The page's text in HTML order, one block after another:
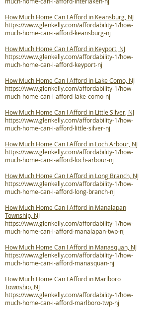
How Much Home Can I Afford in Keansburg, NJ
https://www.glenkelly.com/affordability-1/how-
much-home-can-i-afford-keansburg-nj
How Much Home Can I Afford in Keyport, NJ
https://www.glenkelly.com/affordability-1/how-
much-home-can-i-afford-keyport-nj
How Much Home Can I Afford in Lake Como, NJ
https://www.glenkelly.com/affordability-1/how-
much-home-can-i-afford-lake-como-nj
How Much Home Can I Afford in Little Silver, NJ
https://www.glenkelly.com/affordability-1/how-
much-home-can-i-afford-little-silver-nj
How Much Home Can I Afford in Loch Arbour, NJ
https://www.glenkelly.com/affordability-1/how-
much-home-can-i-afford-loch-arbour-nj
How Much Home Can I Afford in Long Branch, NJ
https://www.glenkelly.com/affordability-1/how-
much-home-can-i-afford-long-branch-nj
How Much Home Can I Afford in Manalapan
Township, NJ
https://www.glenkelly.com/affordability-1/how-
much-home-can-i-afford-manalapan-twp-nj
How Much Home Can I Afford in Manasquan, NJ
https://www.glenkelly.com/affordability-1/how-
much-home-can-i-afford-manasquan-nj
How Much Home Can I Afford in Marlboro
Township, NJ
https://www.glenkelly.com/affordability-1/how-
much-home-can-i-afford-marlboro-twp-nj